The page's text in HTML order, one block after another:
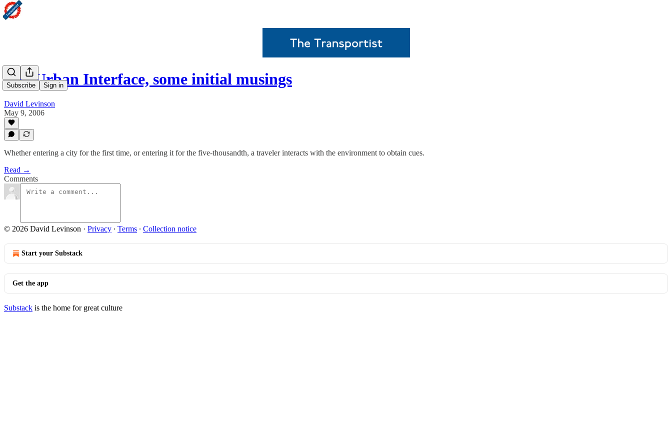
Subscribe Sign in
The Urban Interface, some initial musings
David Levinson
May 9, 2006
Whether entering a city for the first time, or entering it for the five-thousandth, a traveler interacts with the environment to obtain cues.
Read →
Comments
© 2026 David Levinson · Privacy ∙ Terms ∙ Collection notice
Start your Substack
Get the app
Substack is the home for great culture